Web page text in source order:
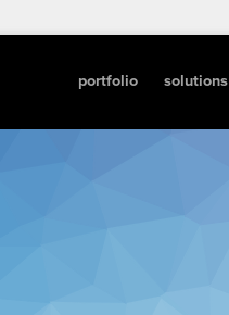
portfolio solutions